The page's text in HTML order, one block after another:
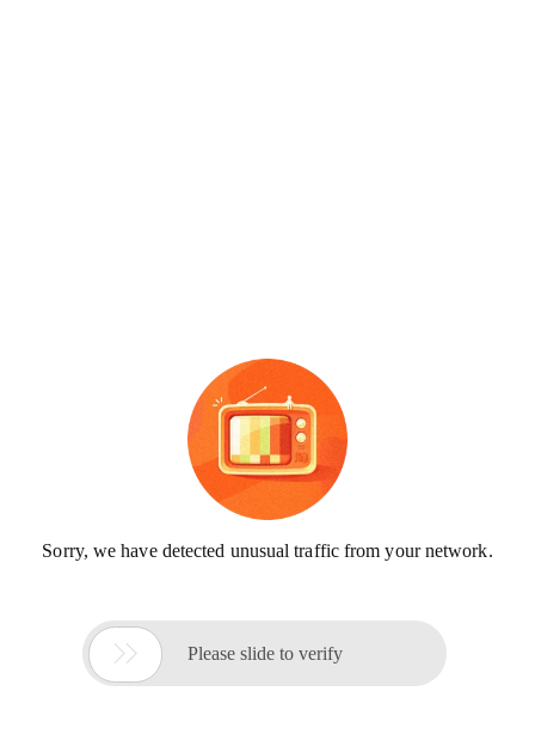
Sorry, we have detected unusual traffic from your network.
 Please slide to verify